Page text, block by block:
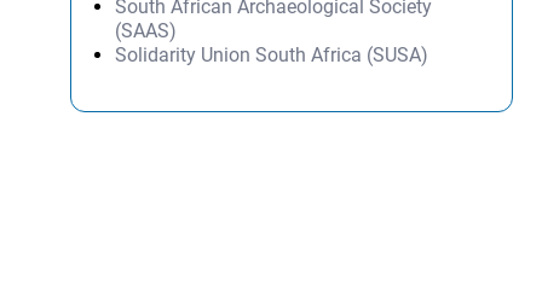
South African Archaeological Society
(SAAS)
Solidarity Union South Africa (SUSA)